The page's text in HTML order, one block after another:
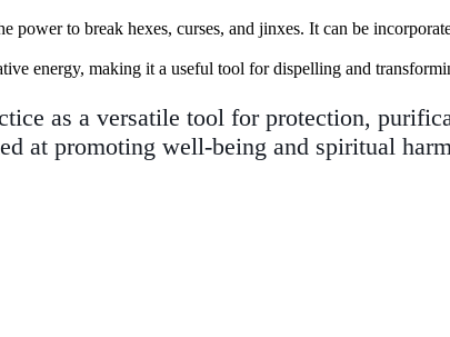
power to break hexes, curses, and jinxes. It can be
energy, making it a useful tool for dispelling and
as a versatile tool for protection,
at promoting well-being and spiritual